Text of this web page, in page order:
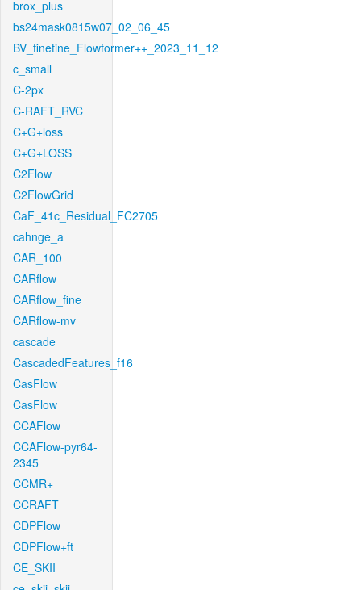
brox_plus
bs24mask0815w07_02_06_45
BV_finetine_Flowformer++_2023_11_12
c_small
C-2px
C-RAFT_RVC
C+G+loss
C+G+LOSS
C2Flow
C2FlowGrid
CaF_41c_Residual_FC2705
cahnge_a
CAR_100
CARflow
CARflow_fine
CARflow-mv
cascade
CascadedFeatures_f16
CasFlow
CasFlow
CCAFlow
CCAFlow-pyr64-
2345
CCMR+
CCRAFT
CDPFlow
CDPFlow+ft
CE_SKII